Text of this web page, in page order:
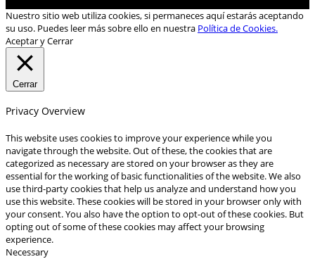
Nuestro sitio web utiliza cookies, si permaneces aquí estarás aceptando
su uso. Puedes leer más sobre ello en nuestra Política de Cookies.
Aceptar y Cerrar
Cerrar
Privacy Overview
This website uses cookies to improve your experience while you
navigate through the website. Out of these, the cookies that are
categorized as necessary are stored on your browser as they are
essential for the working of basic functionalities of the website. We also
use third-party cookies that help us analyze and understand how you
use this website. These cookies will be stored in your browser only with
your consent. You also have the option to opt-out of these cookies. But
opting out of some of these cookies may affect your browsing
experience.
Necessary